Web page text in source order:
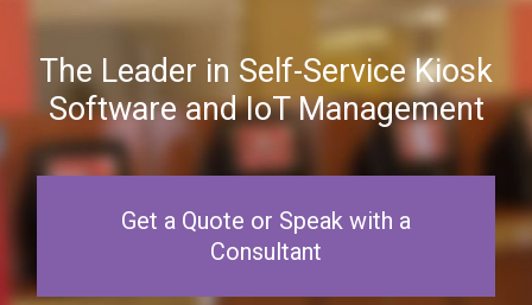
The Leader in Self-Service Kiosk
Software and IoT Management
Get a Quote or Speak with a
Consultant